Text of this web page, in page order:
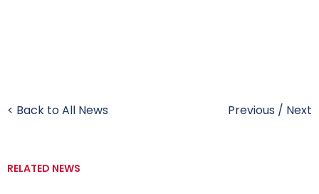
< Back to All News Previous / Next
RELATED NEWS